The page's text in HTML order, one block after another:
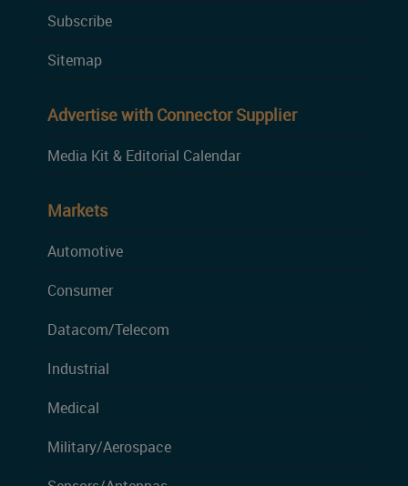
Subscribe
Sitemap
Advertise with Connector Supplier
Media Kit & Editorial Calendar
Markets
Automotive
Consumer
Datacom/Telecom
Industrial
Medical
Military/Aerospace